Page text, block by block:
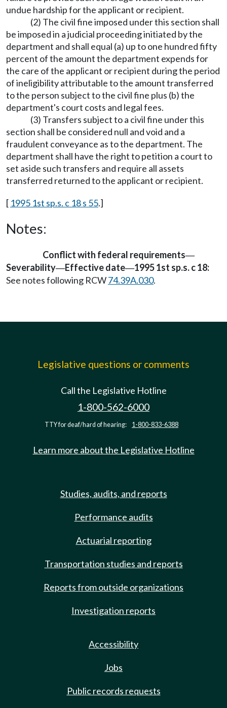
undue hardship for the applicant or recipient.
(2) The civil fine imposed under this section shall
be imposed in a judicial proceeding initiated by the
department and shall equal (a) up to one hundred fifty
percent of the amount the department expends for
the care of the applicant or recipient during the period
of ineligibility attributable to the amount transferred
to the person subject to the civil fine plus (b) the
department's court costs and legal fees.
(3) Transfers subject to a civil fine under this
section shall be considered null and void and a
fraudulent conveyance as to the department. The
department shall have the right to petition a court to
set aside such transfers and require all assets
transferred returned to the applicant or recipient.
[ 1995 1st sp.s. c 18 s 55.]
Notes:
Conflict with federal requirements—
Severability—Effective date—1995 1st sp.s. c 18:
See notes following RCW74.39A.030.
Legislative questions or comments
Call the Legislative Hotline
1-800-562-6000
TTY for deaf/hard of hearing: 1-800-833-6388
Learn more about the Legislative Hotline
Studies, audits, and reports
Performance audits
Actuarial reporting
Transportation studies and reports
Reports from outside organizations
Investigation reports
Accessibility
Jobs
Public records requests